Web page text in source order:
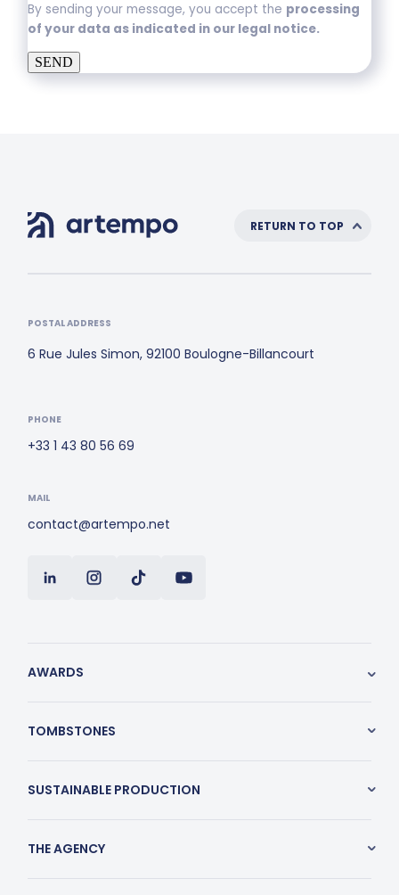
By sending your message, you accept the processing
of your data as indicated in our legal notice.
SEND
RETURN TO TOP
POSTAL ADDRESS
6 Rue Jules Simon, 92100 Boulogne-Billancourt
PHONE
+33 1 43 80 56 69
MAIL
contact@artempo.net
AWARDS
TOMBSTONES
SUSTAINABLE PRODUCTION
THE AGENCY